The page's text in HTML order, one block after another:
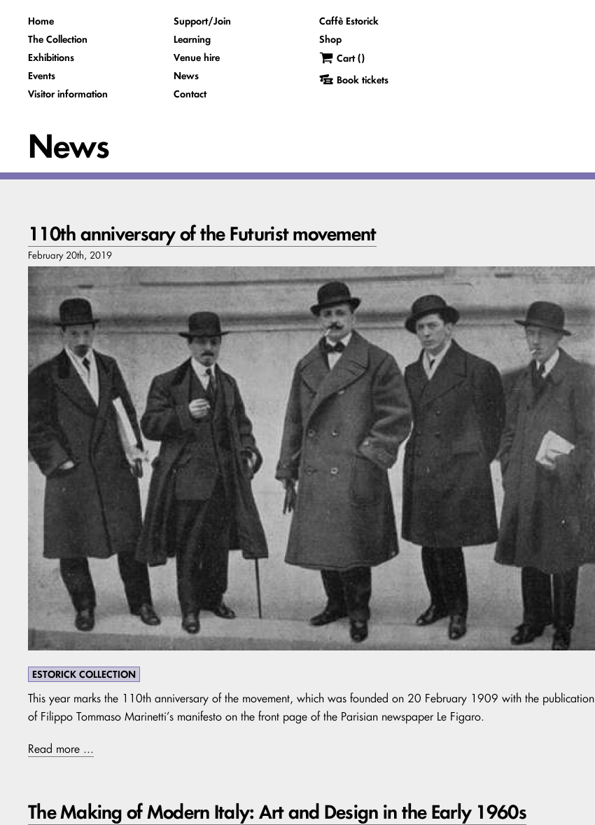
Home
The Collection
Exhibitions
Events
Visitor information
Support/Join
Learning
Venue hire
News
Contact
Caffè Estorick
Shop
Cart ()
Book tickets
News
110th anniversary of the Futurist movement
February 20th, 2019
ESTORICK COLLECTION
This year marks the 110th anniversary of the movement, which was founded on 20 February 1909 with the publication
of Filippo Tommaso Marinetti’s manifesto on the front page of the Parisian newspaper Le Figaro.
Read more ...
The Making of Modern Italy: Art and Design in the Early 1960s